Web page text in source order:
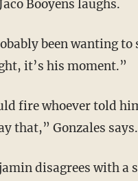
Jaco Booyens laughs.
it’s his moment.”
that,” Gonzales says.